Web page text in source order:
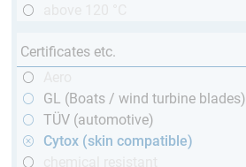
Certificates etc.
GL (Boats / wind turbine blades)
TÜV (automotive)
Cytox (skin compatible)